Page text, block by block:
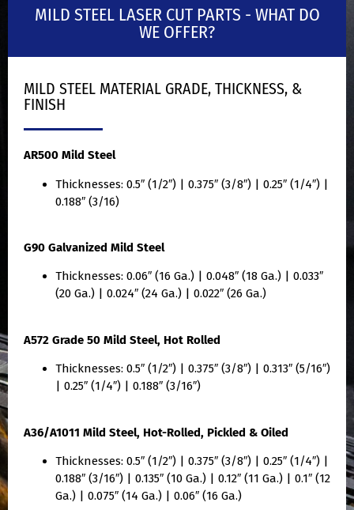
MILD STEEL LASER CUT PARTS - WHAT DO
WE OFFER?
MILD STEEL MATERIAL GRADE, THICKNESS, &
FINISH
AR500 Mild Steel
Thicknesses: 0.5″ (1/2″) | 0.375″ (3/8″) | 0.25″ (1/4″) |
0.188″ (3/16)
G90 Galvanized Mild Steel
Thicknesses: 0.06″ (16 Ga.) | 0.048″ (18 Ga.) | 0.033″
(20 Ga.) | 0.024″ (24 Ga.) | 0.022″ (26 Ga.)
A572 Grade 50 Mild Steel, Hot Rolled
Thicknesses: 0.5″ (1/2″) | 0.375″ (3/8″) | 0.313″ (5/16″)
| 0.25″ (1/4″) | 0.188″ (3/16″)
A36/A1011 Mild Steel, Hot-Rolled, Pickled & Oiled
Thicknesses: 0.5″ (1/2″) | 0.375″ (3/8″) | 0.25″ (1/4″) |
0.188″ (3/16″) | 0.135″ (10 Ga.) | 0.12″ (11 Ga.) | 0.1″ (12
Ga.) | 0.075″ (14 Ga.) | 0.06″ (16 Ga.)